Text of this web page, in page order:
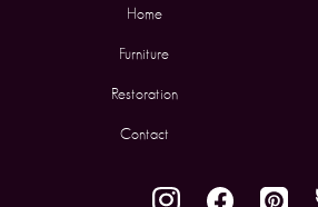
Home
Furniture
Restoration
Contact